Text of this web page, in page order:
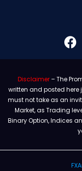
Disclaimer– The
written and posted
must not take as an
Market, as Trading
Binary Option, Indices